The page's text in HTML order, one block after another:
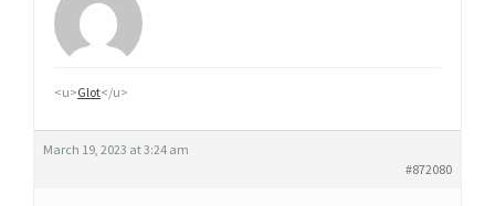
<u>Glot</u>
March 19, 2023 at 3:24 am
#872080